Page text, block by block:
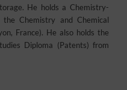
He holds a Chemistry-
Chemistry and Chemical
France). He also holds the
Diploma (Patents) from